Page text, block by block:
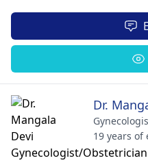
Dr.
19 years of